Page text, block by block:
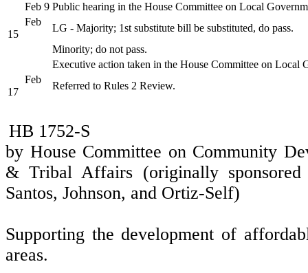
Feb 9 Public hearing in the House Committee on Local
Feb
15
LG - Majority; 1st substitute bill be substituted, do pass.
Minority; do not pass.
Executive action taken in the House Committee on Local
Feb
17
Referred to Rules 2 Review.
HB 1752-S
by House Committee on Community
& Tribal Affairs (originally sponsored
Santos, Johnson, and Ortiz-Self)
Supporting the development of
areas.